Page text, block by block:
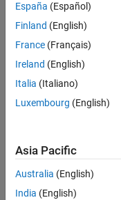
Engineer
Product
Development
Senior C++ -
Senior C++ -
Engineer
Experienced
C++ Software
C++
Engineer
España (Español)
Finland (English)
France (Français)
Ireland (English)
Italia (Italiano)
Luxembourg (English)
Asia Pacific
Australia (English)
India (English)